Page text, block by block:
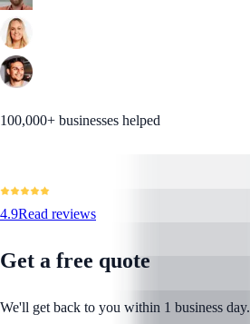
100,000+ businesses helped
4.9Read reviews
Get a free quote
We'll get back to you within 1 business day.